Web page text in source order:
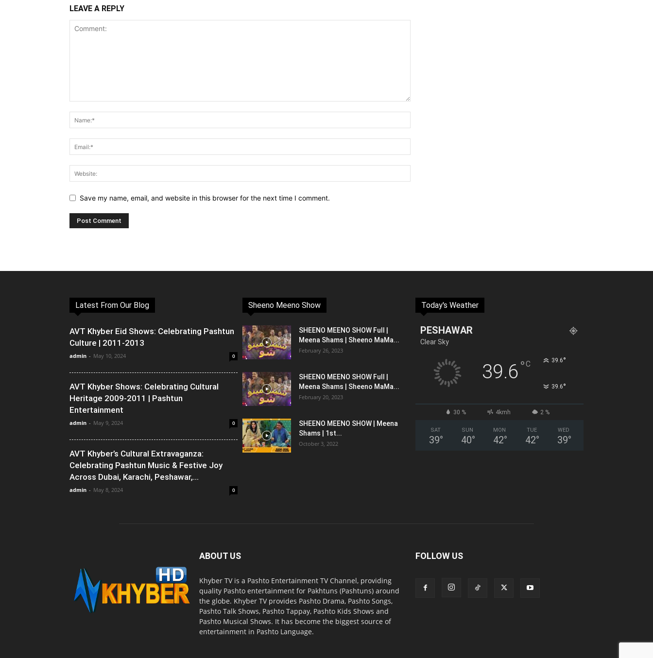
LEAVE A REPLY
Save my name, email, and website in this browser for the next time I comment.
Latest From Our Blog
AVT Khyber Eid Shows: Celebrating Pashtun
Culture | 2011-2013
admin - May 10, 2024 0
AVT Khyber Shows: Celebrating Cultural
Heritage 2009-2011 | Pashtun
Entertainment
admin - May 9, 2024 0
AVT Khyber’s Cultural Extravaganza:
Celebrating Pashtun Music & Festive Joy
Across Dubai, Karachi, Peshawar,...
admin - May 8, 2024 0
Sheeno Meeno Show
SHEENO MEENO SHOW Full |
Meena Shams | Sheeno MaMa...
February 26, 2023
SHEENO MEENO SHOW Full |
Meena Shams | Sheeno MaMa...
February 20, 2023
SHEENO MEENO SHOW | Meena
Shams | 1st...
October 3, 2022
Today's Weather
PESHAWAR
Clear Sky
39.6°C 39.6°
39.6°
30 % 4kmh 2 %
SAT
39°
SUN
40°
MON
42°
TUE
42°
WED
39°
ABOUT US
Khyber TV is a Pashto Entertainment TV Channel, providing
quality Pashto entertainment for Pakhtuns (Pashtuns) around
the globe. Khyber TV provides Pashto Drama, Pashto Songs,
Pashto Talk Shows, Pashto Tappay, Pashto Kids Shows and
Pashto Musical Shows. It has become the biggest source of
entertainment in Pashto Language.
FOLLOW US